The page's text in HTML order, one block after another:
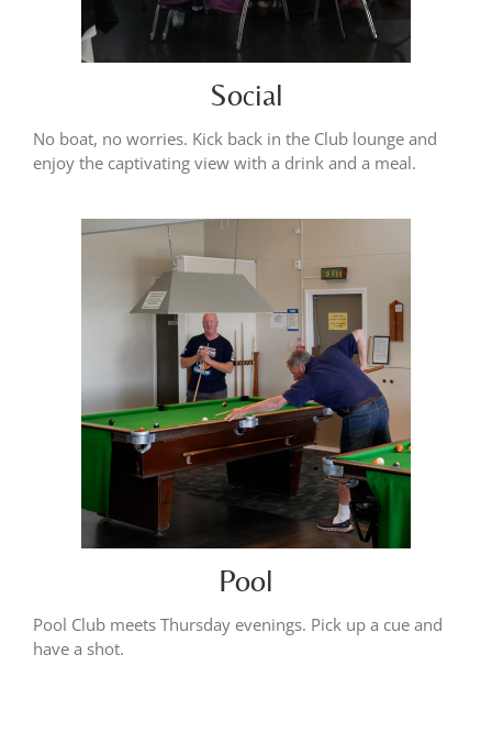
Social
No boat, no worries. Kick back in the Club lounge and
enjoy the captivating view with a drink and a meal.
Pool
Pool Club meets Thursday evenings. Pick up a cue and
have a shot.